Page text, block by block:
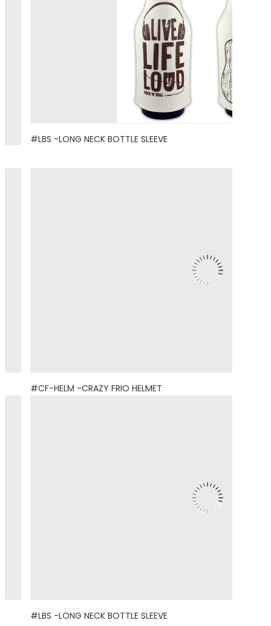
#LBS -LONG NECK BOTTLE SLEEVE
#CF-HELM -CRAZY FRIO HELMET
#LBS -LONG NECK BOTTLE SLEEVE